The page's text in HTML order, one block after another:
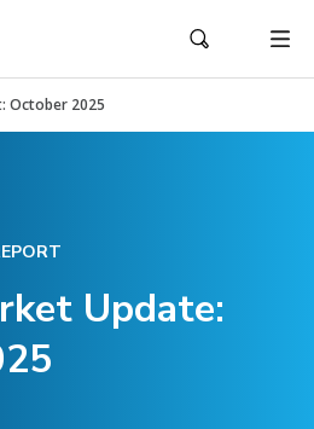
October 2025
Update: